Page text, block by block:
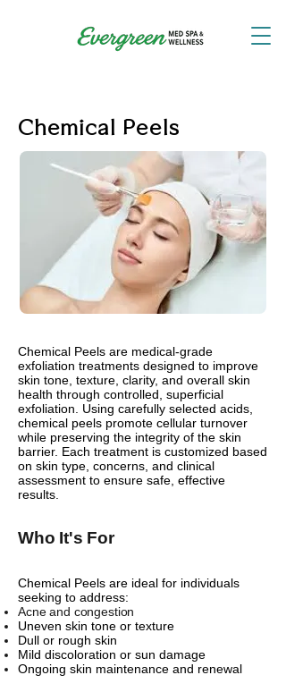
Chemical Peels
Chemical Peels are medical-grade
exfoliation treatments designed to improve
skin tone, texture, clarity, and overall skin
health through controlled, superficial
exfoliation. Using carefully selected acids,
chemical peels promote cellular turnover
while preserving the integrity of the skin
barrier. Each treatment is customized based
on skin type, concerns, and clinical
assessment to ensure safe, effective
results.
Who It's For
Chemical Peels are ideal for individuals
seeking to address:
Acne and congestion
Uneven skin tone or texture
Dull or rough skin
Mild discoloration or sun damage
Ongoing skin maintenance and renewal